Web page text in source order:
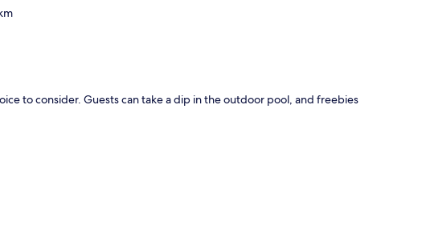
to consider. Guests can take a dip in the outdoor pool, and freebies